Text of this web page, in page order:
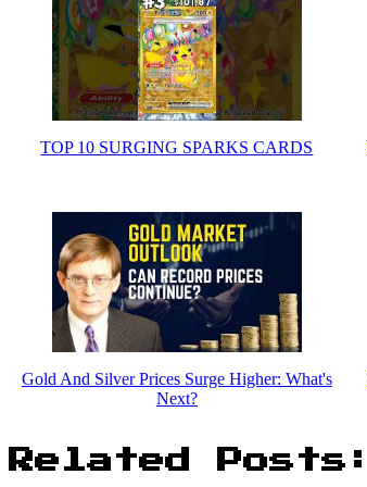
TOP 10 SURGING SPARKS CARDS
Gold And Silver Prices Surge Higher: What's
Next?
Related Posts: